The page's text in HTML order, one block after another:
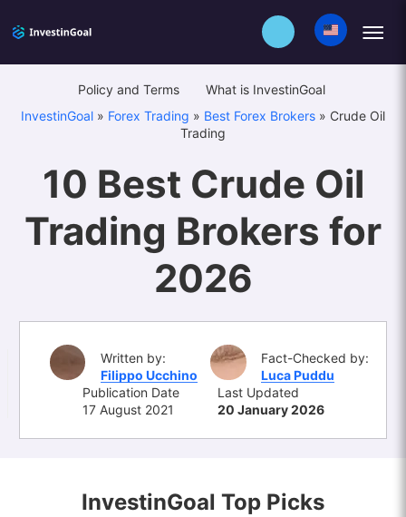
Policy and Terms
What is InvestinGoal
InvestinGoal » Forex Trading » Best Forex Brokers » Crude Oil
Trading
10 Best Crude Oil
Trading Brokers for
2026
Written by:
Filippo Ucchino
Fact-Checked by:
Luca Puddu
Publication Date
17 August 2021
Last Updated
20 January 2026
InvestinGoal Top Picks